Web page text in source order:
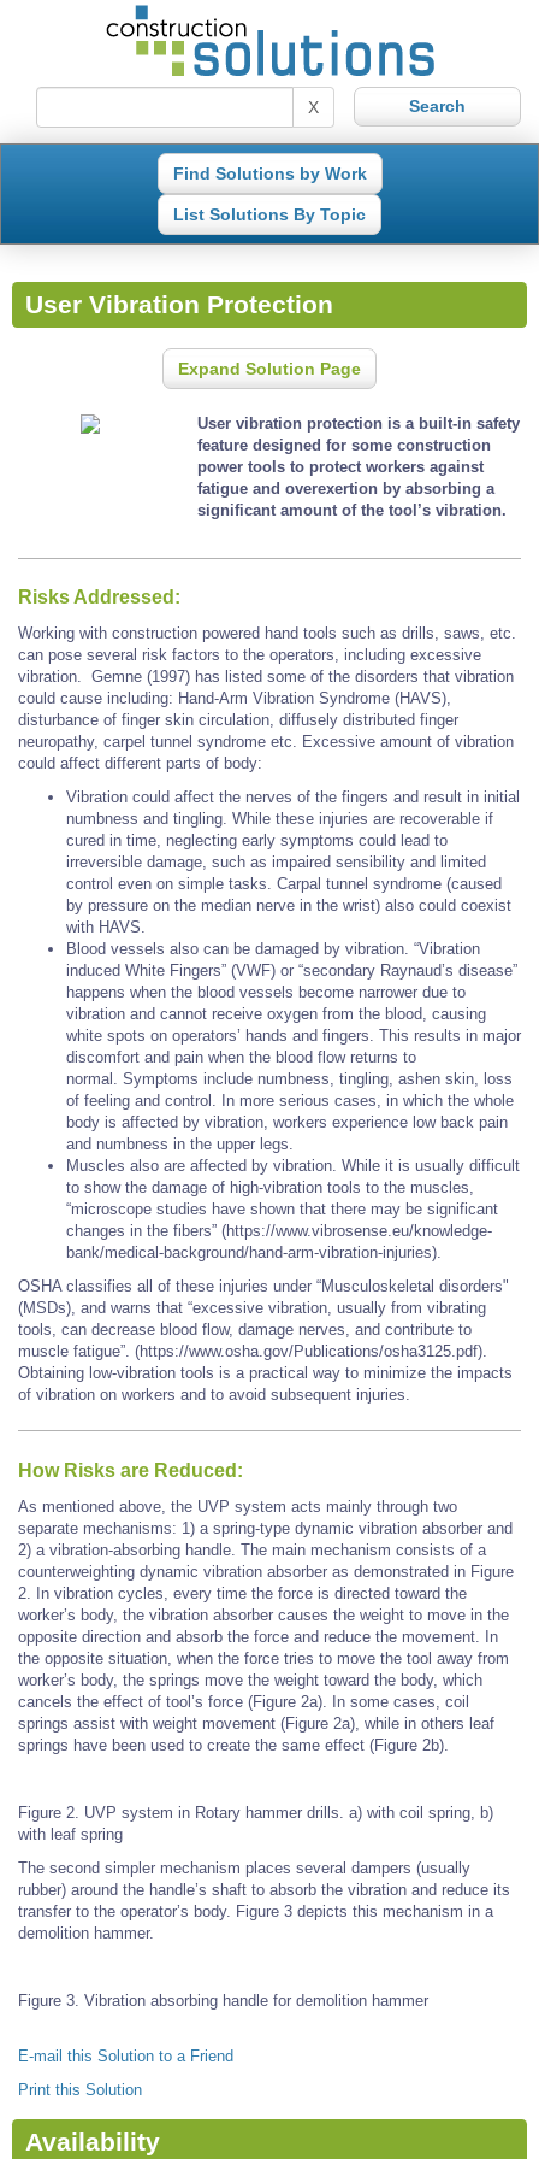
X
Find Solutions by Work
List Solutions By Topic
User Vibration Protection
Expand Solution Page
User vibration protection is a built-in safety
feature designed for some construction
power tools to protect workers against
fatigue and overexertion by absorbing a
significant amount of the tool’s vibration.
Risks Addressed:
Working with construction powered hand tools such as drills, saws, etc.
can pose several risk factors to the operators, including excessive
vibration. Gemne (1997) has listed some of the disorders that vibration
could cause including: Hand-Arm Vibration Syndrome (HAVS),
disturbance of finger skin circulation, diffusely distributed finger
neuropathy, carpel tunnel syndrome etc. Excessive amount of vibration
could affect different parts of body:
Vibration could affect the nerves of the fingers and result in initial
numbness and tingling. While these injuries are recoverable if
cured in time, neglecting early symptoms could lead to
irreversible damage, such as impaired sensibility and limited
control even on simple tasks. Carpal tunnel syndrome (caused
by pressure on the median nerve in the wrist) also could coexist
with HAVS.
Blood vessels also can be damaged by vibration. “Vibration
induced White Fingers” (VWF) or “secondary Raynaud’s disease”
happens when the blood vessels become narrower due to
vibration and cannot receive oxygen from the blood, causing
white spots on operators’ hands and fingers. This results in major
discomfort and pain when the blood flow returns to
normal. Symptoms include numbness, tingling, ashen skin, loss
of feeling and control. In more serious cases, in which the whole
body is affected by vibration, workers experience low back pain
and numbness in the upper legs.
Muscles also are affected by vibration. While it is usually difficult
to show the damage of high-vibration tools to the muscles,
“microscope studies have shown that there may be significant
changes in the fibers” (https://www.vibrosense.eu/knowledge-
bank/medical-background/hand-arm-vibration-injuries).
OSHA classifies all of these injuries under “Musculoskeletal disorders"
(MSDs), and warns that “excessive vibration, usually from vibrating
tools, can decrease blood flow, damage nerves, and contribute to
muscle fatigue”. (https://www.osha.gov/Publications/osha3125.pdf).
Obtaining low-vibration tools is a practical way to minimize the impacts
of vibration on workers and to avoid subsequent injuries.
How Risks are Reduced:
As mentioned above, the UVP system acts mainly through two
separate mechanisms: 1) a spring-type dynamic vibration absorber and
2) a vibration-absorbing handle. The main mechanism consists of a
counterweighting dynamic vibration absorber as demonstrated in Figure
2. In vibration cycles, every time the force is directed toward the
worker’s body, the vibration absorber causes the weight to move in the
opposite direction and absorb the force and reduce the movement. In
the opposite situation, when the force tries to move the tool away from
worker’s body, the springs move the weight toward the body, which
cancels the effect of tool’s force (Figure 2a). In some cases, coil
springs assist with weight movement (Figure 2a), while in others leaf
springs have been used to create the same effect (Figure 2b).
Figure 2. UVP system in Rotary hammer drills. a) with coil spring, b)
with leaf spring
The second simpler mechanism places several dampers (usually
rubber) around the handle’s shaft to absorb the vibration and reduce its
transfer to the operator’s body. Figure 3 depicts this mechanism in a
demolition hammer.
Figure 3. Vibration absorbing handle for demolition hammer
E-mail this Solution to a Friend
Print this Solution
Availability